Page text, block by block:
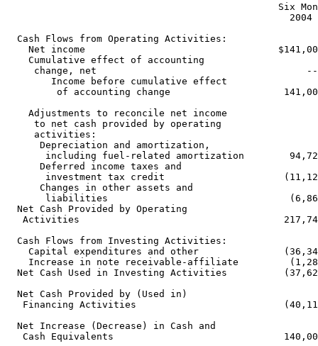
Six
2004
  Cash Flows from Operating Activities:
Net income
    Cumulative effect of accounting
change, net
        Income before cumulative effect
of accounting change
    Adjustments to reconcile net income
     to net cash provided by operating
     activities:
      Depreciation and amortization,
including fuel-related amortization
      Deferred income taxes and
investment tax credit
      Changes in other assets and
liabilities
  Net Cash Provided by Operating
Activities
  Cash Flows from Investing Activities:
Capital expenditures and other
Increase in note receivable-affiliate
Net Cash Used in Investing Activities
  Net Cash Provided by (Used in)
Financing Activities
  Net Increase (Decrease) in Cash and
Cash Equivalents